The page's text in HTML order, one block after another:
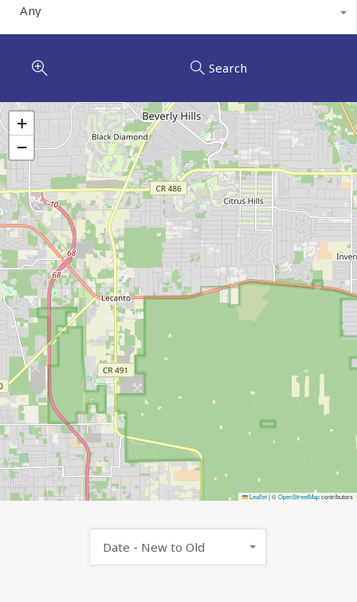
Any
Search
+
−
Leaflet|©OpenStreetMapcontributors
Date - New to Old